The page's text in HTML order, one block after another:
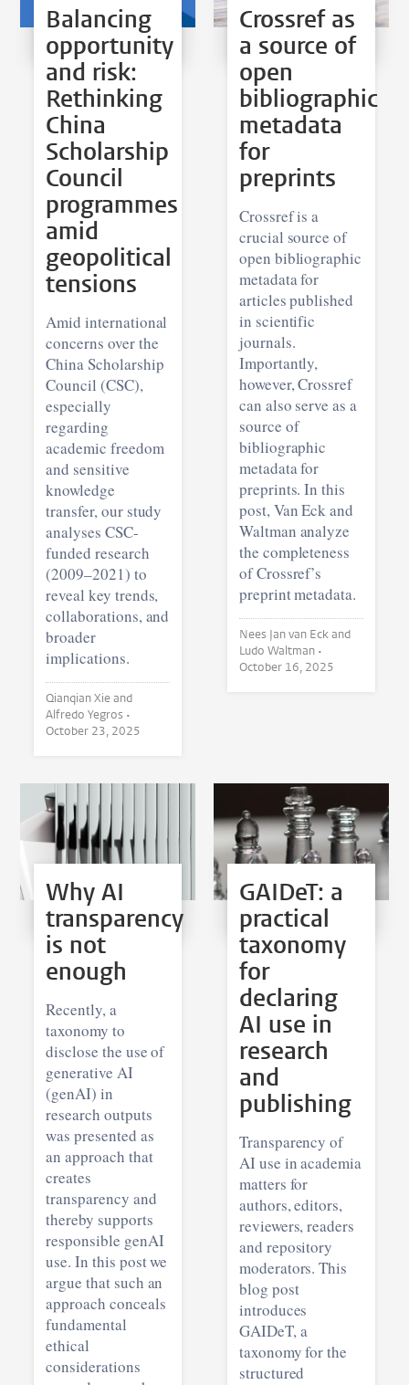
Balancing
opportunity
and risk:
Rethinking
China
Scholarship
Council
programmes
amid
geopolitical
tensions
Amid international
concerns over the
China Scholarship
Council (CSC),
especially
regarding
academic freedom
and sensitive
knowledge
transfer, our study
analyses CSC-
funded research
(2009–2021) to
reveal key trends,
collaborations, and
broader
implications.
Qianqian Xie and
Alfredo Yegros •
October 23, 2025
Crossref as
a source of
open
bibliographic
metadata
for
preprints
Crossref is a
crucial source of
open bibliographic
metadata for
articles published
in scientific
journals.
Importantly,
however, Crossref
can also serve as a
source of
bibliographic
metadata for
preprints. In this
post, Van Eck and
Waltman analyze
the completeness
of Crossref’s
preprint metadata.
Nees Jan van Eck and
Ludo Waltman •
October 16, 2025
Why AI
transparency
is not
enough
Recently, a
taxonomy to
disclose the use of
generative AI
(genAI) in
research outputs
was presented as
an approach that
creates
transparency and
thereby supports
responsible genAI
use. In this post we
argue that such an
approach conceals
fundamental
ethical
considerations
GAIDeT: a
practical
taxonomy
for
declaring
AI use in
research
and
publishing
Transparency of
AI use in academia
matters for
authors, editors,
reviewers, readers
and repository
moderators. This
blog post
introduces
GAIDeT, a
taxonomy for the
structured